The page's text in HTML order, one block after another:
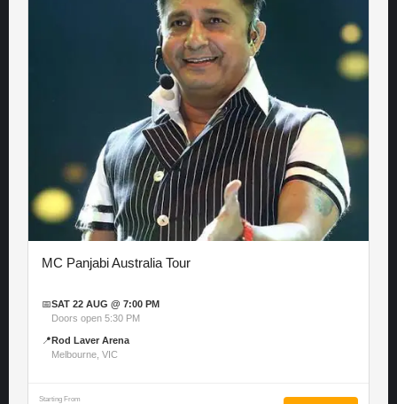
MC Panjabi Australia Tour
📅SAT 22 AUG @ 7:00 PM
Doors open 5:30 PM
📍 Rod Laver Arena
Melbourne, VIC
Starting From